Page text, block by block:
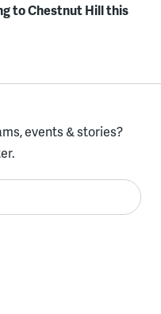
to Chestnut Hill this
events & stories?